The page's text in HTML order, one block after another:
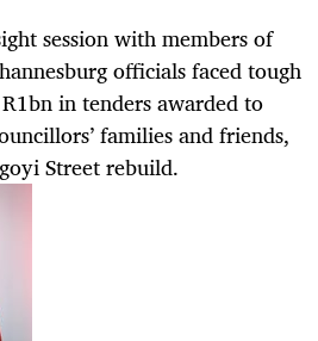
session with members of
officials faced tough
in tenders awarded to
families and friends,
Street rebuild.